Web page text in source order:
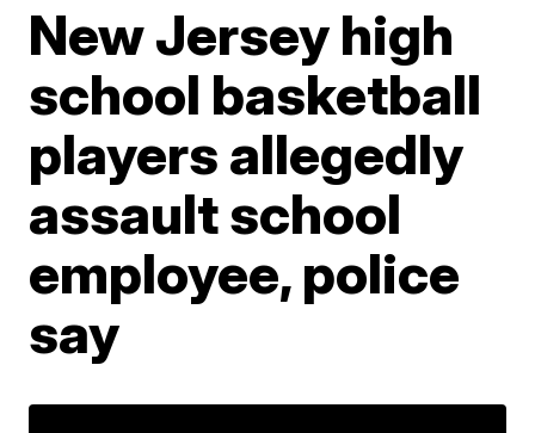
New Jersey high
school basketball
players allegedly
assault school
employee, police
say